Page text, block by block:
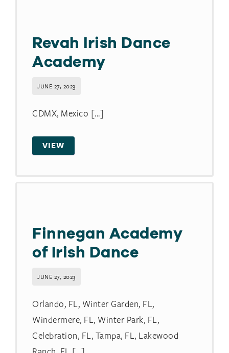
Revah Irish Dance
Academy
JUNE 27, 2023
CDMX, Mexico [...]
VIEW
Finnegan Academy
of Irish Dance
JUNE 27, 2023
Orlando, FL, Winter Garden, FL,
Windermere, FL, Winter Park, FL,
Celebration, FL, Tampa, FL, Lakewood